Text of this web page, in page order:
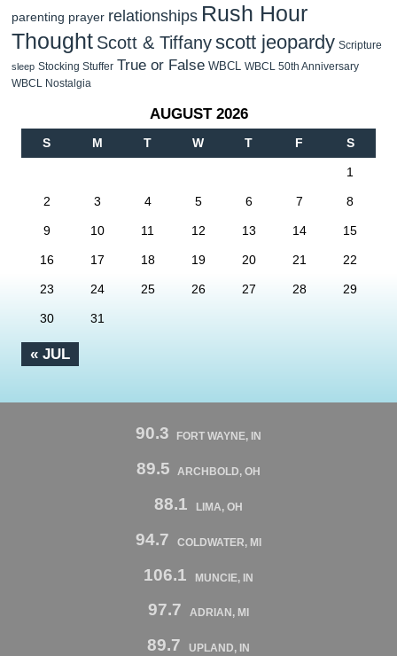
parenting prayer relationships Rush Hour
Thought Scott & Tiffanyscott jeopardy Scripture
sleep Stocking Stuffer True or False WBCL WBCL 50th Anniversary
WBCL Nostalgia
AUGUST 2026
S M T W T F S
« JUL
1
2 3 4 5 6 7 8
9 10 11 12 13 14 15
16 17 18 19 20 21 22
23 24 25 26 27 28 29
30 31
90.3 FORT WAYNE, IN
89.5 ARCHBOLD, OH
88.1 LIMA, OH
94.7 COLDWATER, MI
106.1 MUNCIE, IN
97.7 ADRIAN, MI
89.7 UPLAND, IN